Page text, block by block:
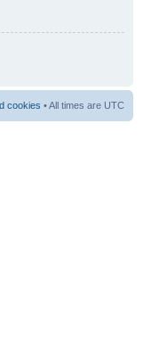
cookies • All times are UTC